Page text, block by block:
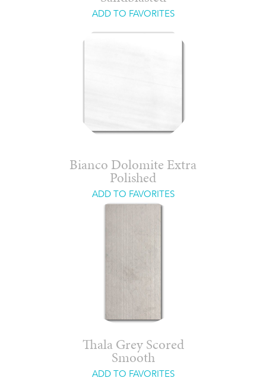
ADD TO FAVORITES
Bianco Dolomite Extra
Polished
ADD TO FAVORITES
Thala Grey Scored
Smooth
ADD TO FAVORITES